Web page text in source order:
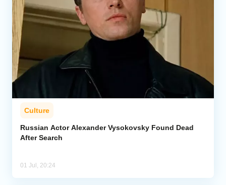
Culture
Russian Actor Alexander Vysokovsky Found Dead
After Search
01 Jul, 20:24